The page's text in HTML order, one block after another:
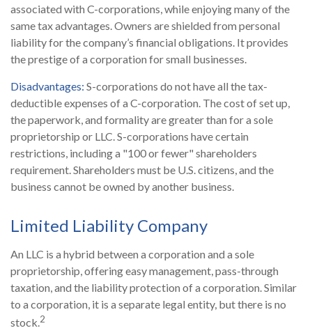
associated with C-corporations, while enjoying many of the
same tax advantages. Owners are shielded from personal
liability for the company’s financial obligations. It provides
the prestige of a corporation for small businesses.
Disadvantages: S-corporations do not have all the tax-
deductible expenses of a C-corporation. The cost of set up,
the paperwork, and formality are greater than for a sole
proprietorship or LLC. S-corporations have certain
restrictions, including a "100 or fewer" shareholders
requirement. Shareholders must be U.S. citizens, and the
business cannot be owned by another business.
Limited Liability Company
An LLC is a hybrid between a corporation and a sole
proprietorship, offering easy management, pass-through
taxation, and the liability protection of a corporation. Similar
to a corporation, it is a separate legal entity, but there is no
stock.2